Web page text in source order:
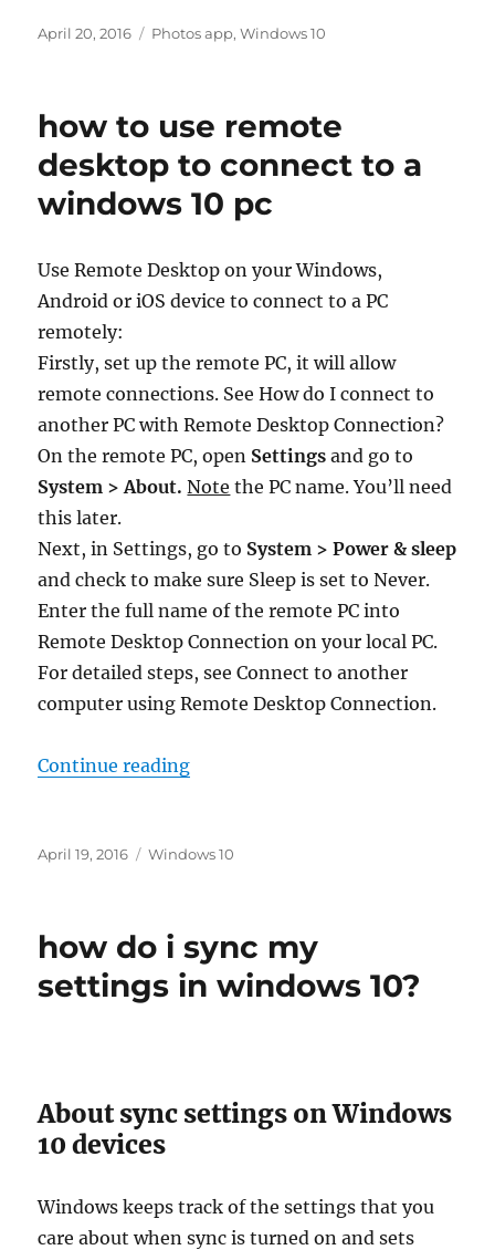
Posted
April 20, 2016 Tags
Photos app,Windows 10
how to use remote
desktop to connect to a
windows 10 pc
Use Remote Desktop on your Windows,
Android or iOS device to connect to a PC
remotely:
Firstly, set up the remote PC, it will allow
remote connections. See How do I connect to
another PC with Remote Desktop Connection?
On the remote PC, open Settings and go to
System > About. Note the PC name. You’ll need
this later.
Next, in Settings, go to System > Power & sleep
and check to make sure Sleep is set to Never.
Enter the full name of the remote PC into
Remote Desktop Connection on your local PC.
For detailed steps, see Connect to another
computer using Remote Desktop Connection.
Continue reading“how to use remote desktop to
Posted
April 19, 2016 Tags
Windows 10
how do i sync my
settings in windows 10?
About sync settings on Windows
10 devices
Windows keeps track of the settings that you
care about when sync is turned on and sets